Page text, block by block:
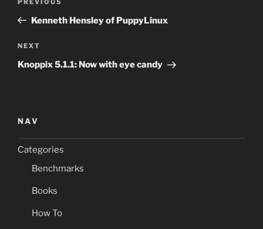
Previous
PostKenneth Hensley of PuppyLinux
Next
Post
NEXT
Knoppix 5.1.1: Now with eye candy
NAV
Categories
Benchmarks
Books
How To